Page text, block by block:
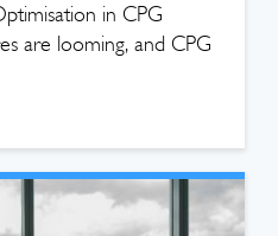
in CPG
are looming, and CPG